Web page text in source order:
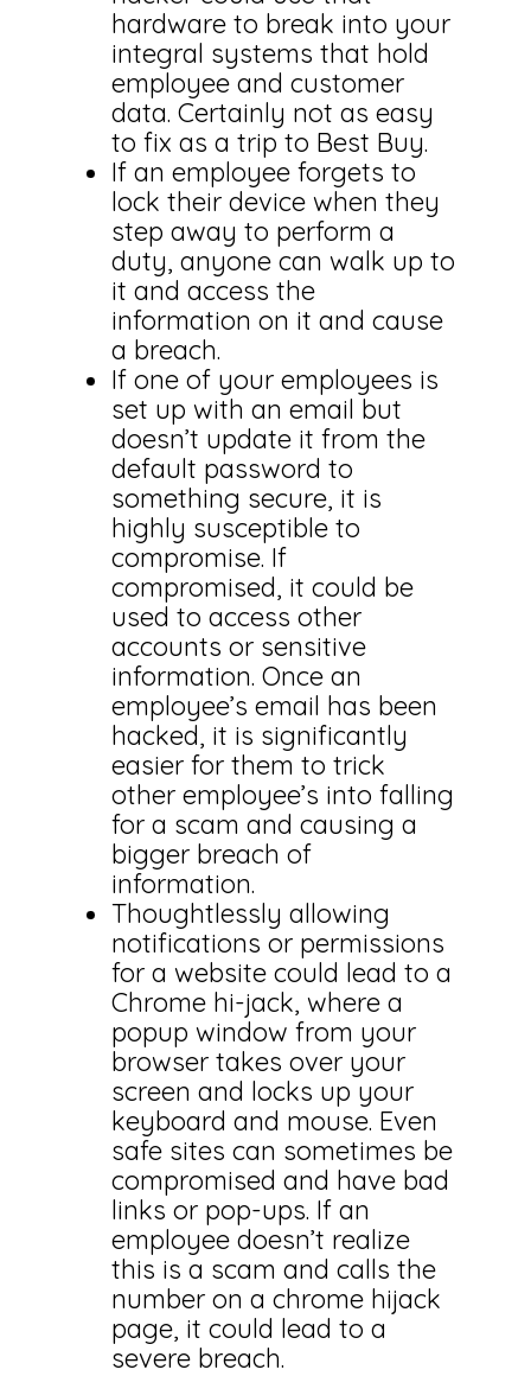
hardware to break into your
integral systems that hold
employee and customer
data. Certainly not as easy
to fix as a trip to Best Buy.
If an employee forgets to
lock their device when they
step away to perform a
duty, anyone can walk up to
it and access the
information on it and cause
a breach.
If one of your employees is
set up with an email but
doesn’t update it from the
default password to
something secure, it is
highly susceptible to
compromise. If
compromised, it could be
used to access other
accounts or sensitive
information. Once an
employee’s email has been
hacked, it is significantly
easier for them to trick
other employee’s into falling
for a scam and causing a
bigger breach of
information.
Thoughtlessly allowing
notifications or permissions
for a website could lead to a
Chrome hi-jack, where a
popup window from your
browser takes over your
screen and locks up your
keyboard and mouse. Even
safe sites can sometimes be
compromised and have bad
links or pop-ups. If an
employee doesn’t realize
this is a scam and calls the
number on a chrome hijack
page, it could lead to a
severe breach.